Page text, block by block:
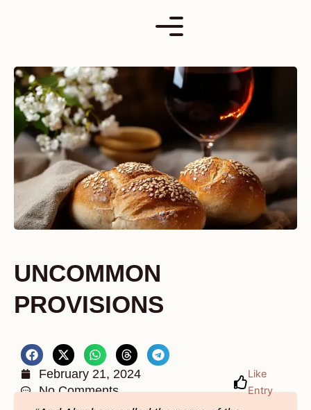
UNCOMMON
PROVISIONS
February 21, 2024
No Comments
Like
Entry